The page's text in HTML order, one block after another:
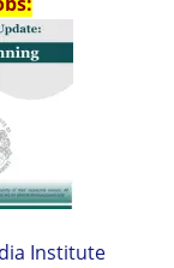
Institute